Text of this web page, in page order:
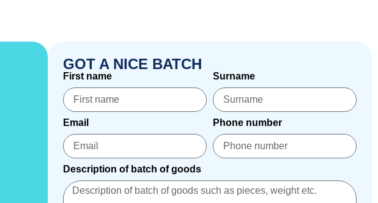
GOT A NICE BATCH
First name Surname
Email Phone number
Description of batch of goods